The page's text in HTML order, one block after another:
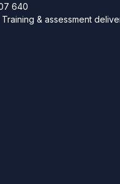
640
Training & assessment